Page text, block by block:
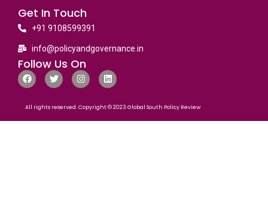
Get In Touch
+91 9108599391
info@policyandgovernance.in
Follow Us On
All rights reserved. Copyright © 2023 Global South Policy Review